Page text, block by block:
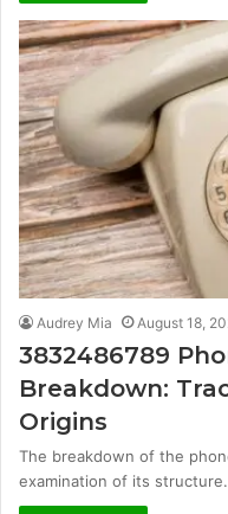
Audrey Mia August 18,
3832486789
Breakdown:
Origins
The breakdown of the
examination of its